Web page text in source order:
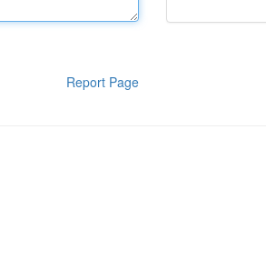
Report Page